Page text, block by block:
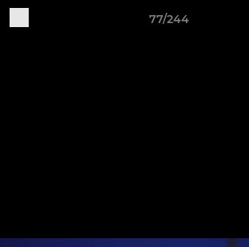
77/244